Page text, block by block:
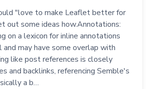
"love to make Leaflet better for
out some ideas how.Annotations:
on a lexicon for inline annotations
and may have some overlap with
like post references is closely
and backlinks, referencing Semble's
a b…